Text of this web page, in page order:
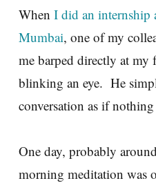
When I did an internship
Mumbai, one of my
me barped directly at my
blinking an eye. He
conversation as if
One day, probably
morning meditation was